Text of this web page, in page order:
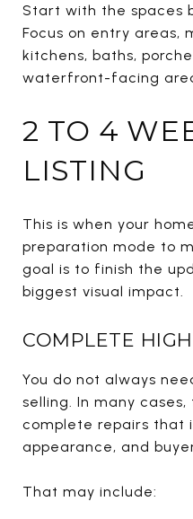
Start with the spaces
Focus on entry areas,
kitchens, baths,
waterfront-facing
2 TO 4
LISTING
This is when your
preparation mode to
goal is to finish the
biggest visual impact.
COMPLETE
You do not always
selling. In many
complete repairs that
appearance, and
That may include: